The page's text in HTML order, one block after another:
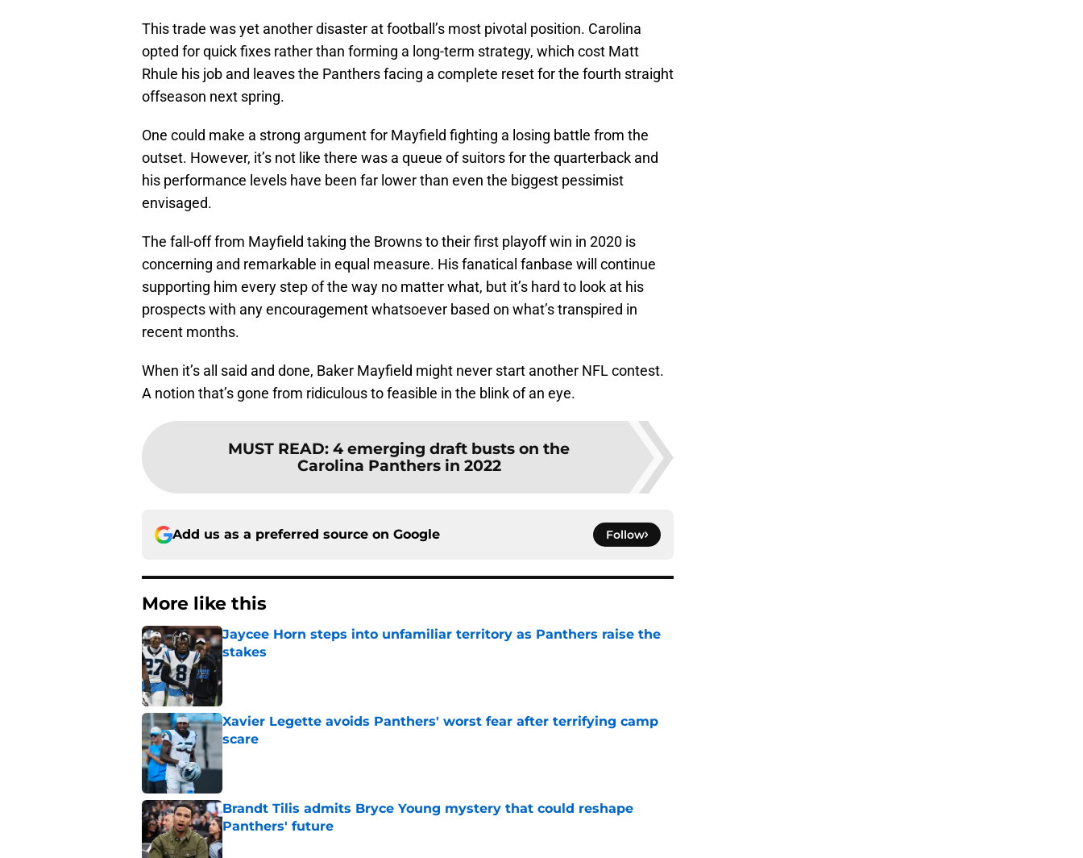
This trade was yet another disaster at football’s most pivotal position. Carolina
opted for quick fixes rather than forming a long-term strategy, which cost Matt
Rhule his job and leaves the Panthers facing a complete reset for the fourth straight
offseason next spring.
One could make a strong argument for Mayfield fighting a losing battle from the
outset. However, it’s not like there was a queue of suitors for the quarterback and
his performance levels have been far lower than even the biggest pessimist
envisaged.
The fall-off from Mayfield taking the Browns to their first playoff win in 2020 is
concerning and remarkable in equal measure. His fanatical fanbase will continue
supporting him every step of the way no matter what, but it’s hard to look at his
prospects with any encouragement whatsoever based on what’s transpired in
recent months.
When it’s all said and done, Baker Mayfield might never start another NFL contest.
A notion that’s gone from ridiculous to feasible in the blink of an eye.
MUST READ: 4 emerging draft busts on the
Carolina Panthers in 2022
Add us as a preferred source on Google Follow
More like this
Jaycee Horn steps into unfamiliar territory as Panthers raise the
stakes
Xavier Legette avoids Panthers' worst fear after terrifying camp
scare
Published by on Invalid Date
Brandt Tilis admits Bryce Young mystery that could reshape
Panthers' future
Published by on Invalid Date